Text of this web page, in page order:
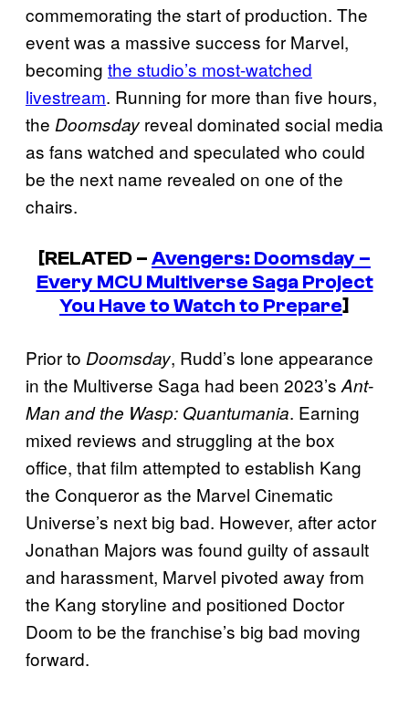
commemorating the start of production. The
event was a massive success for Marvel,
becoming the studio’s most-watched
livestream. Running for more than five hours,
the Doomsday reveal dominated social media
as fans watched and speculated who could
be the next name revealed on one of the
chairs.
[RELATED –Avengers: Doomsday –
Every MCU Multiverse Saga Project
You Have to Watch to Prepare]
Prior to Doomsday, Rudd’s lone appearance
in the Multiverse Saga had been 2023’sAnt-
Man and the Wasp: Quantumania. Earning
mixed reviews and struggling at the box
office, that film attempted to establish Kang
the Conqueror as the Marvel Cinematic
Universe’s next big bad. However, after actor
Jonathan Majors was found guilty of assault
and harassment, Marvel pivoted away from
the Kang storyline and positioned Doctor
Doom to be the franchise’s big bad moving
forward.